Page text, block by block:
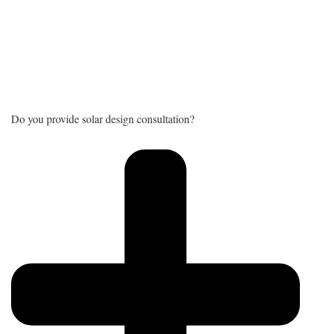
Do you provide solar design consultation?